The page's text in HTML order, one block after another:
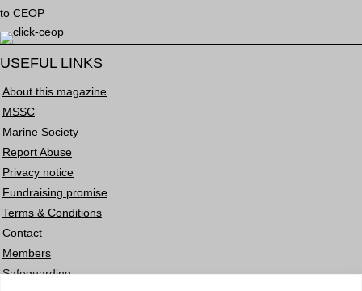
to CEOP
USEFUL LINKS
About this magazine
MSSC
Marine Society
Report Abuse
Privacy notice
Fundraising promise
Terms & Conditions
Contact
Members
Safeguarding